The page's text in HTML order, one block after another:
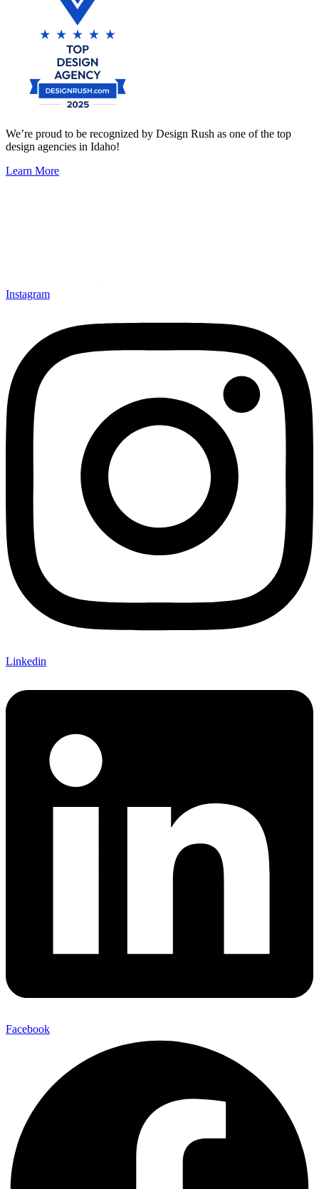
We’re proud to be recognized by Design Rush as one of the top
design agencies in Idaho!
Learn More
Instagram
Linkedin
Facebook